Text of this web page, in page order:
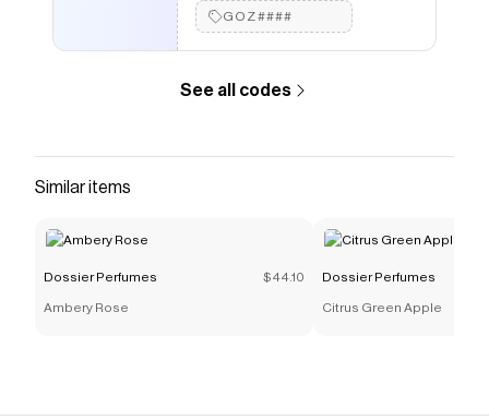
GOZ####
See all codes
Similar items
Dossier Perfumes $44.10
Ambery Rose
Dossier Perfumes
Citrus Green Apple